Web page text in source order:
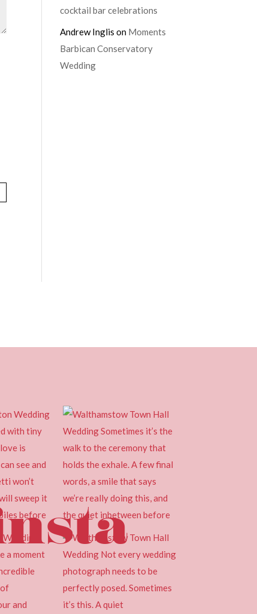
cocktail bar celebrations
Andrew Inglis on Moments
Barbican Conservatory
Wedding